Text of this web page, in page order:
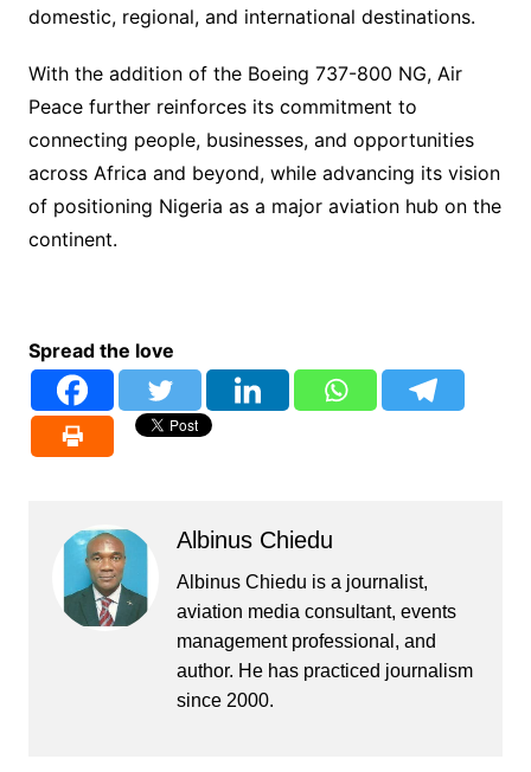
domestic, regional, and international destinations.
With the addition of the Boeing 737-800 NG, Air
Peace further reinforces its commitment to
connecting people, businesses, and opportunities
across Africa and beyond, while advancing its vision
of positioning Nigeria as a major aviation hub on the
continent.
Spread the love
Albinus Chiedu
Albinus Chiedu is a journalist,
aviation media consultant, events
management professional, and
author. He has practiced journalism
since 2000.